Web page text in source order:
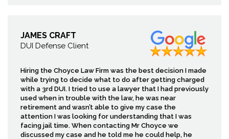
JAMES CRAFT
DUI Defense Client
Hiring the Choyce Law Firm was the best decision I made
while trying to decide what to do after getting charged
with a 3rd DUI. I tried to use a lawyer that I had previously
used when in trouble with the law, he was near
retirement and wasn’t able to give my case the
attention I was looking for understanding that I was
facing jail time. When contacting Mr Choyce we
discussed my case and he told me he could help, he